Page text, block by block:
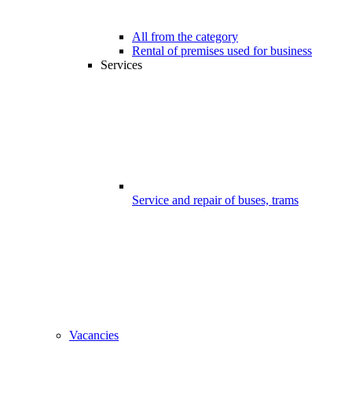
All from the category
Rental of premises used for business
Services
Service and repair of buses, trams
Vacancies